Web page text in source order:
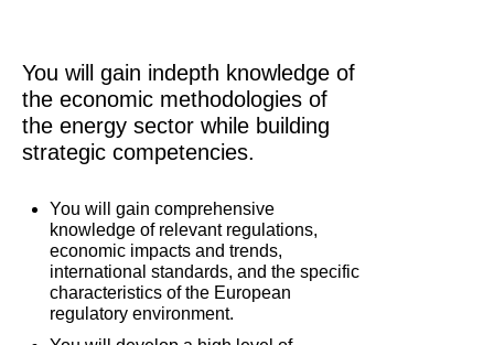
You will gain indepth knowledge of
the economic methodologies of
the energy sector while building
strategic competencies.
You will gain comprehensive
knowledge of relevant regulations,
economic impacts and trends,
international standards, and the specific
characteristics of the European
regulatory environment.